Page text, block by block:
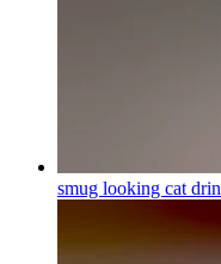
smug looking cat